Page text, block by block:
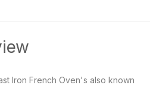
Iron French Oven's also known